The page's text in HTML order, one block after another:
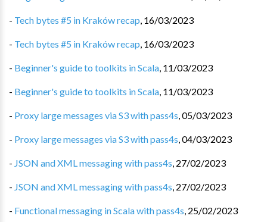
- Tech bytes #5 in Kraków recap, 16/03/2023
- Tech bytes #5 in Kraków recap, 16/03/2023
- Beginner's guide to toolkits in Scala, 11/03/2023
- Beginner's guide to toolkits in Scala, 11/03/2023
- Proxy large messages via S3 with pass4s,05/03/2023
- Proxy large messages via S3 with pass4s,04/03/2023
- JSON and XML messaging with pass4s, 27/02/2023
- JSON and XML messaging with pass4s, 27/02/2023
- Functional messaging in Scala with pass4s, 25/02/2023